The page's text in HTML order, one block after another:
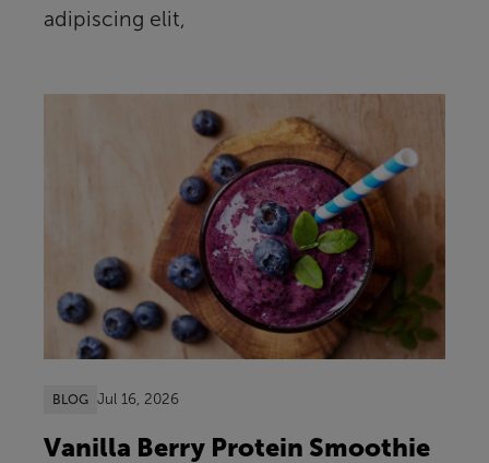
adipiscing elit,
BLOG Jul 16, 2026
Vanilla Berry Protein Smoothie